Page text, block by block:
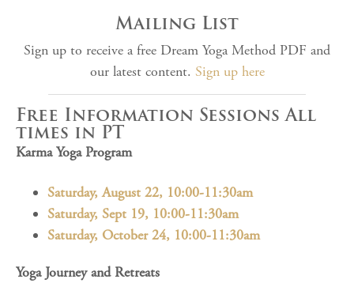
Mailing List
Sign up to receive a free Dream Yoga Method PDF and
our latest content. Sign up here
Free Information Sessions All
times in PT
Karma Yoga Program
Saturday, August 22, 10:00-11:30am
Saturday, Sept 19, 10:00-11:30am
Saturday, October 24, 10:00-11:30am
Yoga Journey and Retreats